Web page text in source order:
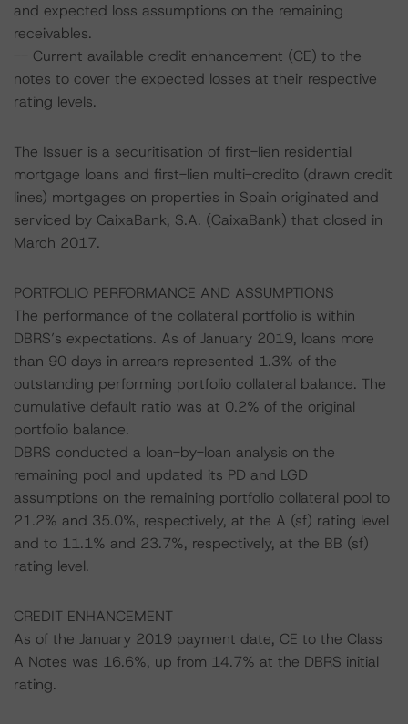
and expected loss assumptions on the remaining
receivables.
-- Current available credit enhancement (CE) to the
notes to cover the expected losses at their respective
rating levels.
The Issuer is a securitisation of first-lien residential
mortgage loans and first-lien multi-credito (drawn credit
lines) mortgages on properties in Spain originated and
serviced by CaixaBank, S.A. (CaixaBank) that closed in
March 2017.
PORTFOLIO PERFORMANCE AND ASSUMPTIONS
The performance of the collateral portfolio is within
DBRS’s expectations. As of January 2019, loans more
than 90 days in arrears represented 1.3% of the
outstanding performing portfolio collateral balance. The
cumulative default ratio was at 0.2% of the original
portfolio balance.
DBRS conducted a loan-by-loan analysis on the
remaining pool and updated its PD and LGD
assumptions on the remaining portfolio collateral pool to
21.2% and 35.0%, respectively, at the A (sf) rating level
and to 11.1% and 23.7%, respectively, at the BB (sf)
rating level.
CREDIT ENHANCEMENT
As of the January 2019 payment date, CE to the Class
A Notes was 16.6%, up from 14.7% at the DBRS initial
rating.